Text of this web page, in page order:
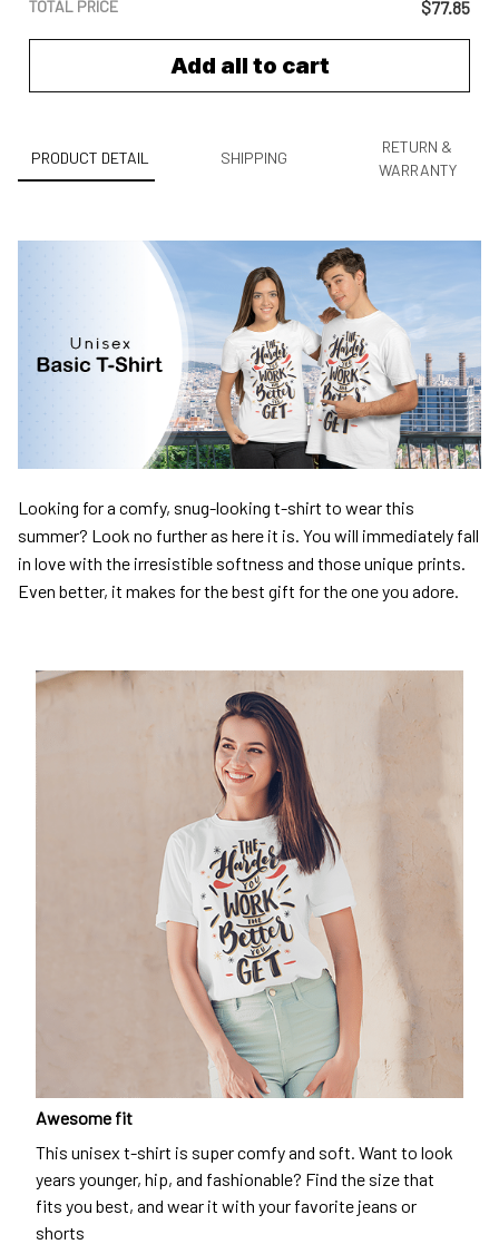
TOTAL PRICE $77.85
Add all to cart
PRODUCT DETAIL SHIPPING
RETURN &
WARRANTY
Looking for a comfy, snug-looking t-shirt to wear this
summer? Look no further as here it is. You will immediately fall
in love with the irresistible softness and those unique prints.
Even better, it makes for the best gift for the one you adore.
Awesome fit
This unisex t-shirt is super comfy and soft. Want to look
years younger, hip, and fashionable? Find the size that
fits you best, and wear it with your favorite jeans or
shorts